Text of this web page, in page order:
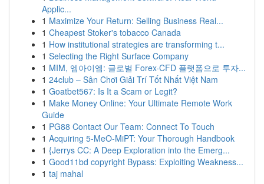
Applic...
1 Maximize Your Return: Selling Business Real...
1 Cheapest Stoker's tobacco Canada
1 How institutional strategies are transforming t...
1 Selecting the Right Surface Company
1 MIM, 엠아이엠: 글로벌 Forex·CFD 플랫폼으로 투자...
1 24club – Sân Chơi Giải Trí Tốt Nhất Việt Nam
1 Goatbet567: Is It a Scam or Legit?
1 Make Money Online: Your Ultimate Remote Work
Guide
1 PG88 Contact Our Team: Connect To Touch
1 Acquiring 5-MeO-MiPT: Your Thorough Handbook
1 {Jerrys CC: A Deep Exploration into the Emerg...
1 Good11bd copyright Bypass: Exploiting Weakness...
1 taj mahal